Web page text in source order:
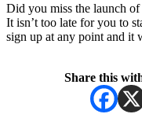
Did you miss the launch
It isn’t too late for you to
sign up at any point and it
Share this